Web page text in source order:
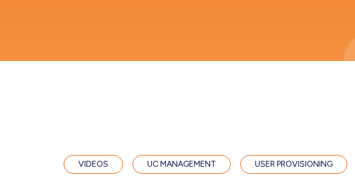
VIDEOS UC MANAGEMENT USER PROVISIONING